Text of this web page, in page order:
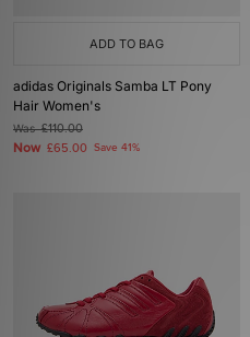
ADD TO BAG
adidas Originals Samba LT Pony
Hair Women's
Was£110.00
Now £65.00 Save 41%